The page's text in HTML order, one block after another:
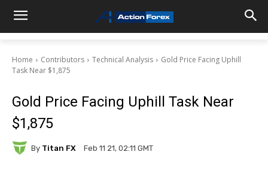
Home Contributors Technical Analysis
Gold Price Facing Uphill
Task Near $1,875
Gold Price Facing Uphill Task Near
$1,875
By Titan FX Feb 11 21, 02:11 GMT